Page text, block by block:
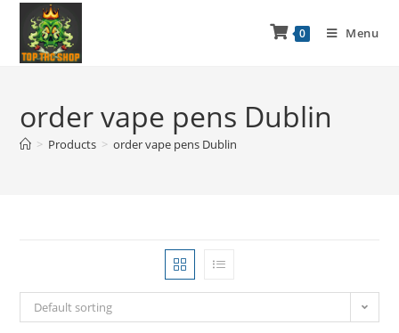
0 Menu
order vape pens Dublin
> Products > order vape pens Dublin
Default sorting